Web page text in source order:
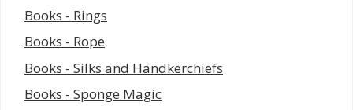
Books - Rings
Books - Rope
Books - Silks and Handkerchiefs
Books - Sponge Magic